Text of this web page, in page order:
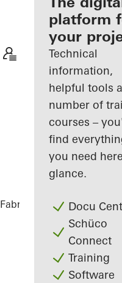
Discover
My
Workplace
platform
your
Technical
information,
helpful tools
number of
courses –
find
you need
glance.
Docu
Schüco
Connect
Training
Software
Fabricators References